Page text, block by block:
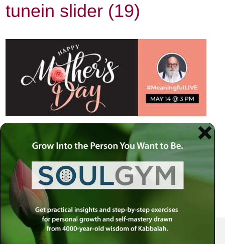
tunein slider (19)